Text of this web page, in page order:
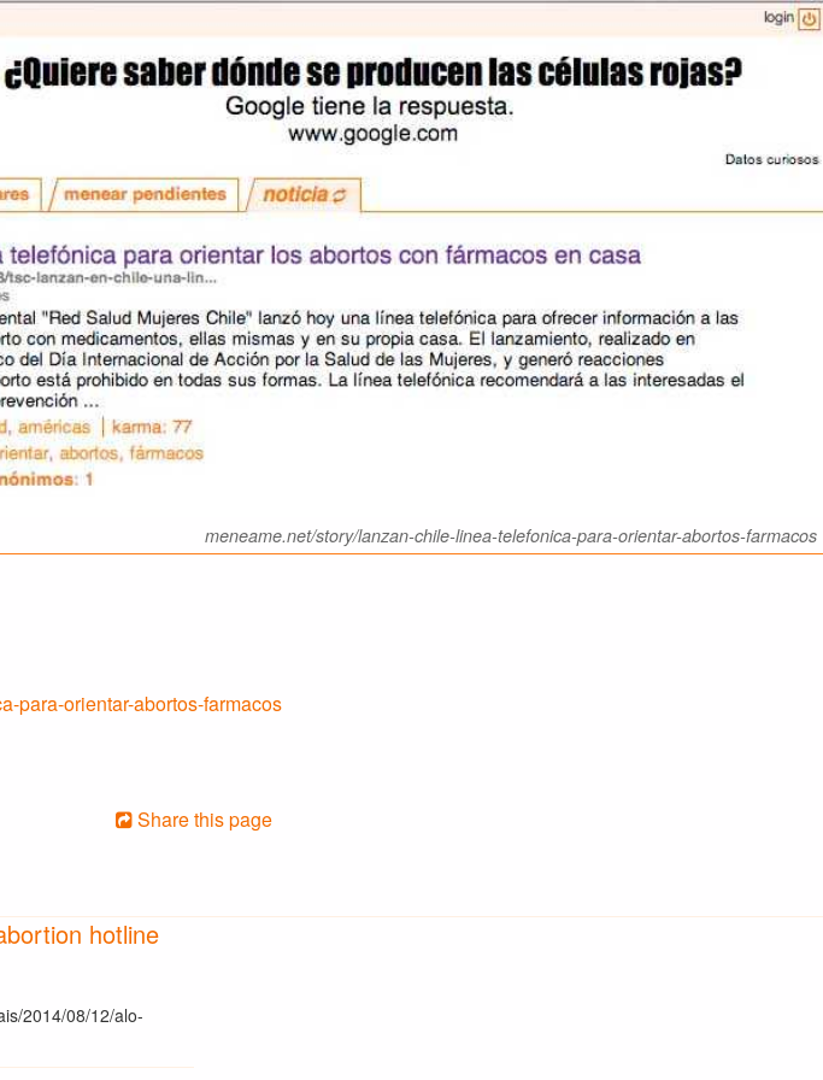
meneame.net/story/lanzan-chile-linea-telefonica-para-orientar-abortos-farmacos
para-orientar-abortos-farmacos
Share this page
hotline
2014/08/12/alo-